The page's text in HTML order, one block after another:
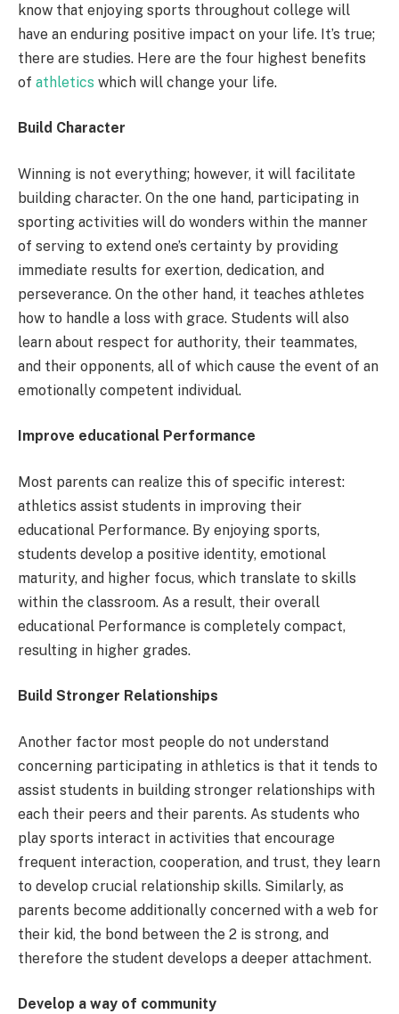
know that enjoying sports throughout college will
have an enduring positive impact on your life. It’s true;
there are studies. Here are the four highest benefits
of athletics which will change your life.
Build Character
Winning is not everything; however, it will facilitate
building character. On the one hand, participating in
sporting activities will do wonders within the manner
of serving to extend one’s certainty by providing
immediate results for exertion, dedication, and
perseverance. On the other hand, it teaches athletes
how to handle a loss with grace. Students will also
learn about respect for authority, their teammates,
and their opponents, all of which cause the event of an
emotionally competent individual.
Improve educational Performance
Most parents can realize this of specific interest:
athletics assist students in improving their
educational Performance. By enjoying sports,
students develop a positive identity, emotional
maturity, and higher focus, which translate to skills
within the classroom. As a result, their overall
educational Performance is completely compact,
resulting in higher grades.
Build Stronger Relationships
Another factor most people do not understand
concerning participating in athletics is that it tends to
assist students in building stronger relationships with
each their peers and their parents. As students who
play sports interact in activities that encourage
frequent interaction, cooperation, and trust, they learn
to develop crucial relationship skills. Similarly, as
parents become additionally concerned with a web for
their kid, the bond between the 2 is strong, and
therefore the student develops a deeper attachment.
Develop a way of community